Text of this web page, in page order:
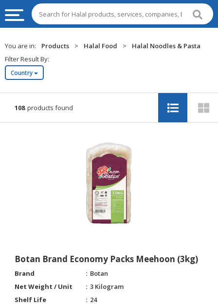
HALAL
HALAL
INGREDIENTS
HALAL
HEALTH
You are in: Products > Halal Food >
Halal Noodles & Pasta
Filter Result By:
Country
108 products found
Botan Brand Economy Packs Meehoon (3kg)
Brand
Botan
Net Weight / Unit
3 Kilogram
Shelf Life
24